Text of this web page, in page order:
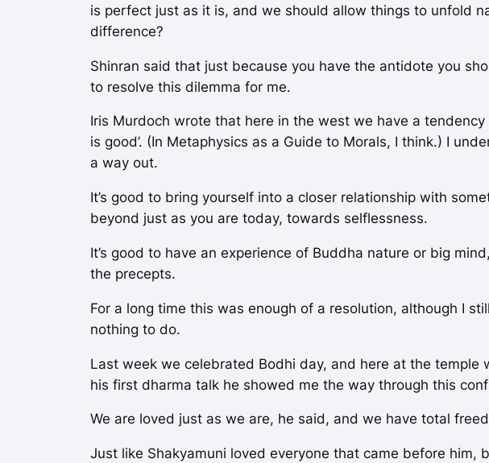
is perfect just as it is, and we should allow things to unfold
difference?
Shinran said that just because you have the antidote you
to resolve this dilemma for me.
Iris Murdoch wrote that here in the west we have a
is good’. (In Metaphysics as a Guide to Morals, I think.) I
a way out.
It’s good to bring yourself into a closer relationship with
beyond just as you are today, towards selflessness.
It’s good to have an experience of Buddha nature or big
the precepts.
For a long time this was enough of a resolution, although I
nothing to do.
Last week we celebrated Bodhi day, and here at the
his first dharma talk he showed me the way through this
We are loved just as we are, he said, and we have total
Just like Shakyamuni loved everyone that came before